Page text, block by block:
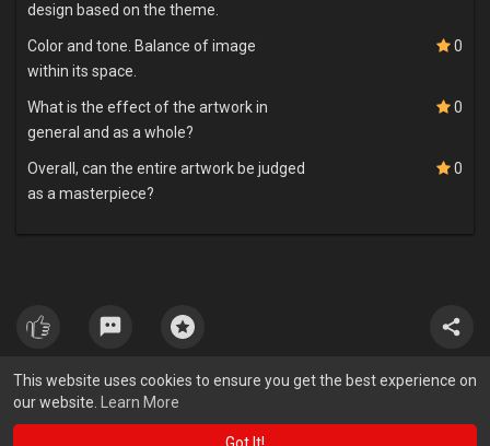
This website uses cookies to ensure you get the best experience on
our website.
Learn More
design based on the theme.
Color and tone. Balance of image
within its space.
0
What is the effect of the artwork in
general and as a whole?
0
Overall, can the entire artwork be judged
as a masterpiece?
0